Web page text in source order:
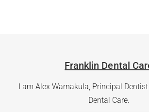
Franklin Dental
I am Alex Warnakula, Principal
Dental Care.